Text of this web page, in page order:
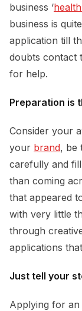
business ‘
business is
application till
doubts contact
for help.
Preparation is
Consider your
your brand, be
carefully and
than coming
that appeared
with very little
through
applications
Just tell your
Applying for an